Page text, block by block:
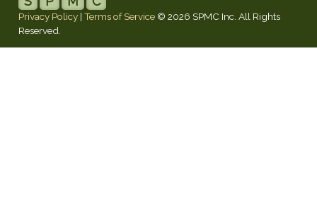
Privacy Policy| Terms of Service© 2026 SPMC Inc. All Rights
Reserved.